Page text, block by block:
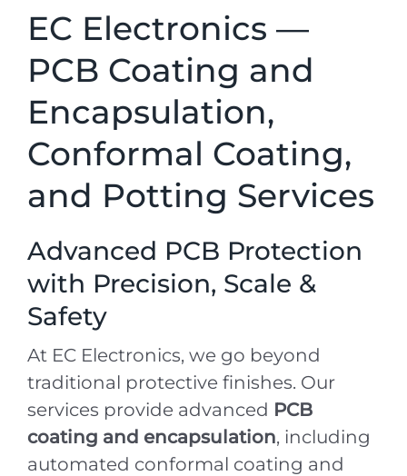
EC Electronics —
PCB Coating and
Encapsulation,
Conformal Coating,
and Potting Services
Advanced PCB Protection
with Precision, Scale &
Safety
At EC Electronics, we go beyond
traditional protective finishes. Our
services provide advanced PCB
coating and encapsulation, including
automated conformal coating and